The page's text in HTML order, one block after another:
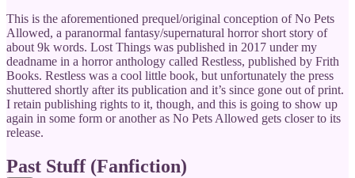
This is the aforementioned prequel/original conception of No Pets
Allowed, a paranormal fantasy/supernatural horror short story of
about 9k words. Lost Things was published in 2017 under my
deadname in a horror anthology called Restless, published by Frith
Books. Restless was a cool little book, but unfortunately the press
shuttered shortly after its publication and it’s since gone out of print.
I retain publishing rights to it, though, and this is going to show up
again in some form or another as No Pets Allowed gets closer to its
release.
Past Stuff (Fanfiction)